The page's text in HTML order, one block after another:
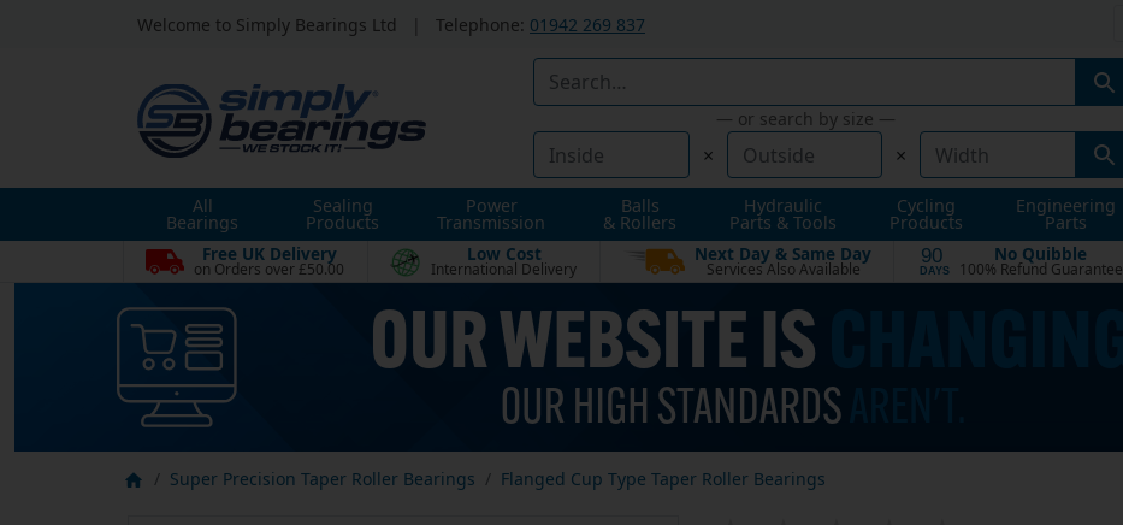
Welcome to Simply Bearings Ltd Telephone: 01942 269 837
— or search by size —
× ×
All
Bearings
Sealing
Products
Power
Transmission
Balls
& Rollers
Hydraulic
Parts & Tools
Cycling
Products
Engineering
Parts
Free UK Delivery
on Orders over £50.00
Low Cost
International Delivery
Next Day & Same Day
Services Also Available
90
DAYS
No Quibble
100% Refund Guarantee
Super Precision Taper Roller Bearings Flanged Cup Type Taper Roller Bearings